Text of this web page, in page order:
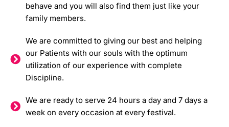
behave and you will also find them just like your
family members.
We are committed to giving our best and helping
our Patients with our souls with the optimum
utilization of our experience with complete
Discipline.
We are ready to serve 24 hours a day and 7 days a
week on every occasion at every festival.